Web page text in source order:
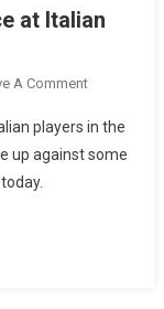
at Italian
A Comment
players in the
up against some